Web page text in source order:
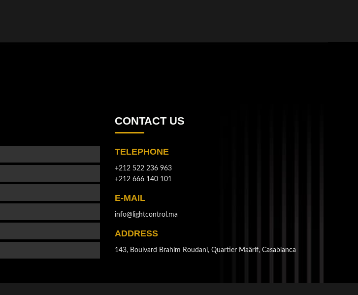
CONTACT US
TELEPHONE
+212 522 236 963
+212 666 140 101
E-MAIL
info@lightcontrol.ma
ADDRESS
143, Boulvard Brahim Roudani, Quartier Maârif, Casablanca